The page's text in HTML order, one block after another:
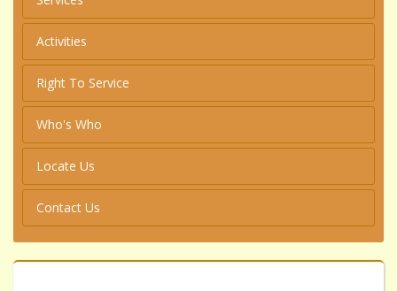
Activities
Right To Service
Who's Who
Locate Us
Contact Us